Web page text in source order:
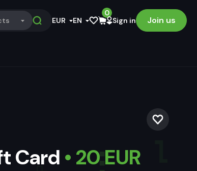
EUR EN
0
Sign in
Join us
Card • 20 EUR